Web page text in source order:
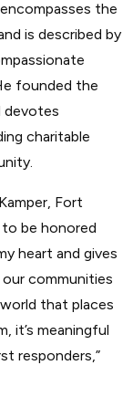
the
is described by
founded the
devotes
charitable
Fort
be honored
heart and gives
communities
that places
it’s meaningful
responders,”